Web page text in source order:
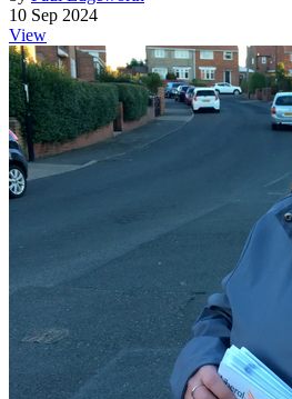
10 Sep 2024
View